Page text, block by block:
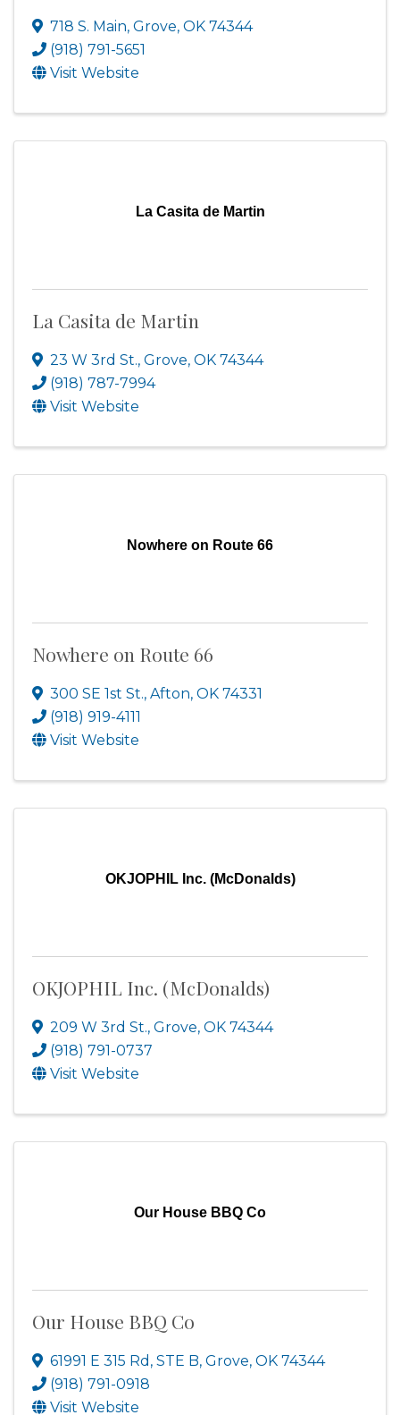
718 S. Main, Grove, OK 74344
(918) 791-5651
Visit Website
La Casita de Martin
La Casita de Martin
23 W 3rd St., Grove, OK 74344
(918) 787-7994
Visit Website
Nowhere on Route 66
Nowhere on Route 66
300 SE 1st St., Afton, OK 74331
(918) 919-4111
Visit Website
OKJOPHIL Inc. (McDonalds)
OKJOPHIL Inc. (McDonalds)
209 W 3rd St., Grove, OK 74344
(918) 791-0737
Visit Website
Our House BBQ Co
Our House BBQ Co
61991 E 315 Rd, STE B, Grove, OK 74344
(918) 791-0918
Visit Website